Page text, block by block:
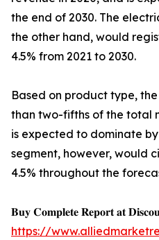
the end of 2030. The
the other hand, would
4.5% from 2021 to 2030.
Based on product type,
than two-fifths of the total
is expected to dominate
segment, however, would
4.5% throughout the
𝐁𝐮𝐲 𝐂𝐨𝐦𝐩𝐥𝐞𝐭𝐞 𝐑𝐞𝐩𝐨𝐫𝐭 𝐚𝐭
https://